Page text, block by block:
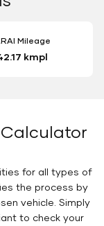
Mileage
kmpl
Calculator
for all types of
the process by
vehicle. Simply
to check your